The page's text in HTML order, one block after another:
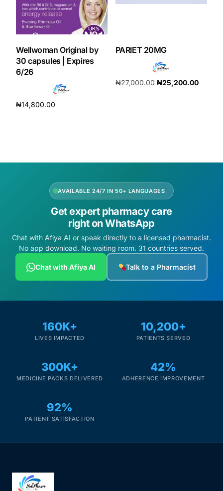
Wellwoman Original by
30 capsules | Expires
6/26
₦14,800.00
PARIET 20MG
₦27,000.00 ₦25,200.00
AVAILABLE 24/7 IN 50+ LANGUAGES
Get expert pharmacy care
right on WhatsApp
Chat with Afiya AI or speak directly to a licensed pharmacist.
No app download. No waiting room. 31 countries served.
Chat with Afiya AI Talk to a Pharmacist
160K+
LIVES IMPACTED
10,200+
PATIENTS SERVED
300K+
MEDICINE PACKS DELIVERED
42%
ADHERENCE IMPROVEMENT
92%
PATIENT SATISFACTION